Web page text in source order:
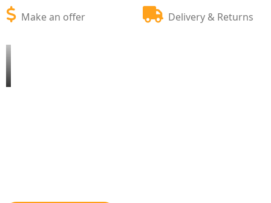
Make an offer Delivery & Returns